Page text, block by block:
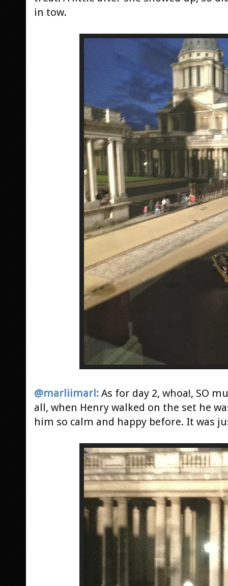
in tow.
@marliimarl: As for day 2, whoa!, SO
all, when Henry walked on the set he
him so calm and happy before. It was